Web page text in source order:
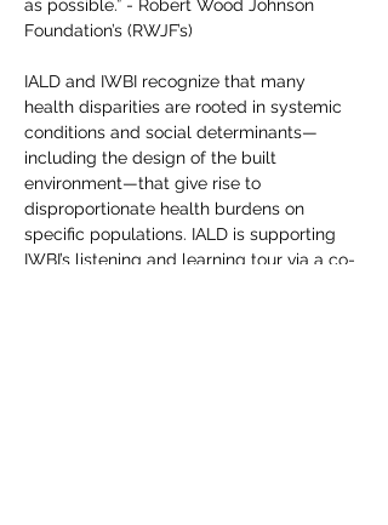
as possible.” - Robert Wood Johnson
Foundation’s (RWJF’s)
IALD and IWBI recognize that many
health disparities are rooted in systemic
conditions and social determinants—
including the design of the built
environment—that give rise to
disproportionate health burdens on
specific populations. IALD is supporting
IWBI’s listening and learning tour via a co-